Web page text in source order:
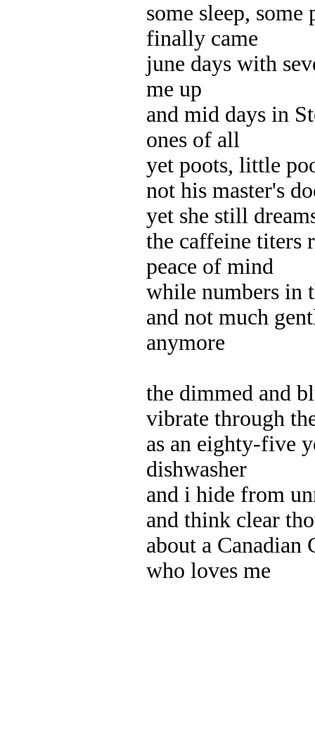
some sleep, some
finally came
june days with
me up
and mid days in
ones of all
yet poots, little
not his master's
yet she still
the caffeine titers
peace of mind
while numbers in
and not much
anymore
the dimmed and
vibrate through
as an eighty-five
dishwasher
and i hide from
and think clear
about a Canadian
who loves me